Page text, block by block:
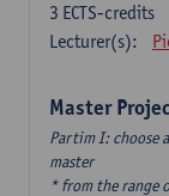
3 ECTS-credits
Lecturer(s):
Master
Partim I: choose
master
* from the range